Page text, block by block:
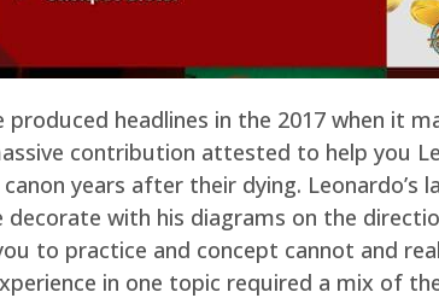
headlines in the 2017 when it
contribution attested to help you
years after their dying. Leonardo’s
with his diagrams on the
to practice and concept cannot and
in one topic required a mix of